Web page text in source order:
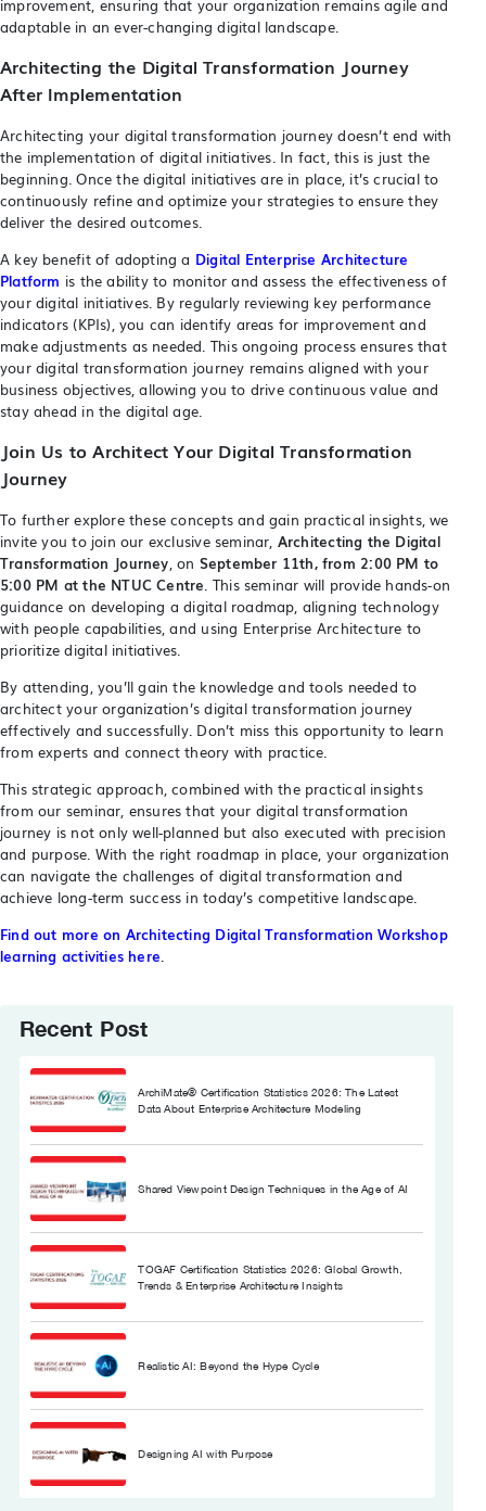
improvement, ensuring that your organization remains agile and
adaptable in an ever-changing digital landscape.
Architecting the Digital Transformation Journey
After Implementation
Architecting your digital transformation journey doesn’t end with
the implementation of digital initiatives. In fact, this is just the
beginning. Once the digital initiatives are in place, it’s crucial to
continuously refine and optimize your strategies to ensure they
deliver the desired outcomes.
A key benefit of adopting a Digital Enterprise Architecture
Platform is the ability to monitor and assess the effectiveness of
your digital initiatives. By regularly reviewing key performance
indicators (KPIs), you can identify areas for improvement and
make adjustments as needed. This ongoing process ensures that
your digital transformation journey remains aligned with your
business objectives, allowing you to drive continuous value and
stay ahead in the digital age.
Join Us to Architect Your Digital Transformation
Journey
To further explore these concepts and gain practical insights, we
invite you to join our exclusive seminar, Architecting the Digital
Transformation Journey, on September 11th, from 2:00 PM to
5:00 PM at the NTUC Centre. This seminar will provide hands-on
guidance on developing a digital roadmap, aligning technology
with people capabilities, and using Enterprise Architecture to
prioritize digital initiatives.
By attending, you’ll gain the knowledge and tools needed to
architect your organization’s digital transformation journey
effectively and successfully. Don’t miss this opportunity to learn
from experts and connect theory with practice.
This strategic approach, combined with the practical insights
from our seminar, ensures that your digital transformation
journey is not only well-planned but also executed with precision
and purpose. With the right roadmap in place, your organization
can navigate the challenges of digital transformation and
achieve long-term success in today’s competitive landscape.
Find out more on Architecting Digital Transformation Workshop
learning activities here.
Recent Post
ArchiMate® Certification Statistics 2026: The Latest
Data About Enterprise Architecture Modeling
Shared Viewpoint Design Techniques in the Age of AI
TOGAF Certification Statistics 2026: Global Growth,
Trends & Enterprise Architecture Insights
Realistic AI: Beyond the Hype Cycle
Designing AI with Purpose